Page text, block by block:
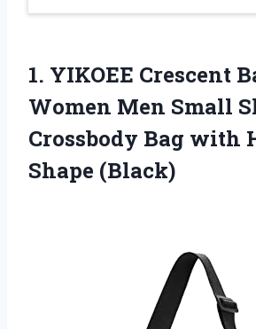
1. YIKOEE Crescent
Women Men Small
Crossbody Bag with
Shape (Black)